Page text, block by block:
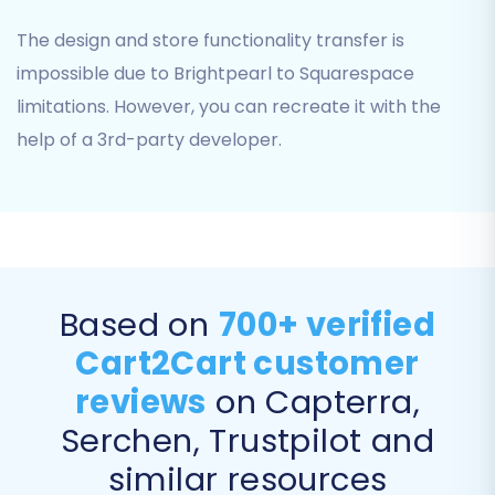
Your Squarespace Administrator's Email.
Your Squarespace Admin Password.
Ensure the Cart2Cart Squarespace Migration
App is installed on your Squarespace site, as this
The design and store functionality transfer is
impossible due to Brightpearl to Squarespace
limitations. However, you can recreate it with the
help of a 3rd-party developer.
Based on 700+ verified
Cart2Cart customer
reviews on Capterra,
Serchen, Trustpilot and
similar resources